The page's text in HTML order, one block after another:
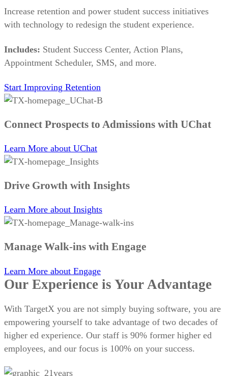
Increase retention and power student success initiatives
with technology to redesign the student experience.
Includes: Student Success Center, Action Plans,
Appointment Scheduler, SMS, and more.
Start Improving Retention
Connect Prospects to Admissions with UChat
Learn More about UChat
Drive Growth with Insights
Learn More about Insights
Manage Walk-ins with Engage
Learn More about Engage
Our Experience is Your Advantage
With TargetX you are not simply buying software, you are
empowering yourself to take advantage of two decades of
higher ed experience. Our staff is 90% former higher ed
employees, and our focus is 100% on your success.